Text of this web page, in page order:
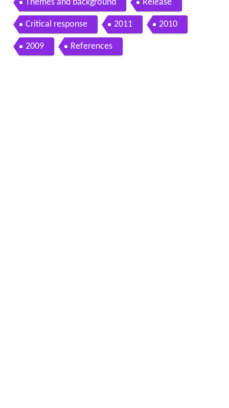
Themes and background Release
Critical response 2011 2010
2009 References